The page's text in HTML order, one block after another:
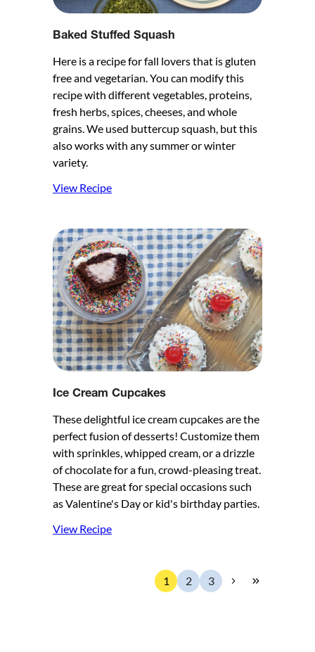
Baked Stuffed Squash
Here is a recipe for fall lovers that is gluten
free and vegetarian. You can modify this
recipe with different vegetables, proteins,
fresh herbs, spices, cheeses, and whole
grains. We used buttercup squash, but this
also works with any summer or winter
variety.
View Recipe
Ice Cream Cupcakes
These delightful ice cream cupcakes are the
perfect fusion of desserts! Customize them
with sprinkles, whipped cream, or a drizzle
of chocolate for a fun, crowd-pleasing treat.
These are great for special occasions such
as Valentine's Day or kid's birthday parties.
View Recipe
1 2 3